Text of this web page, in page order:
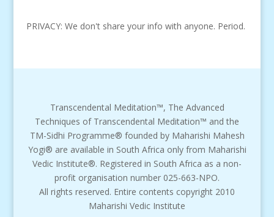
PRIVACY: We don't share your info with anyone. Period.
Transcendental Meditation™, The Advanced
Techniques of Transcendental Meditation™ and the
TM-Sidhi Programme® founded by Maharishi Mahesh
Yogi® are available in South Africa only from Maharishi
Vedic Institute®. Registered in South Africa as a non-
profit organisation number 025-663-NPO.
All rights reserved. Entire contents copyright 2010
Maharishi Vedic Institute